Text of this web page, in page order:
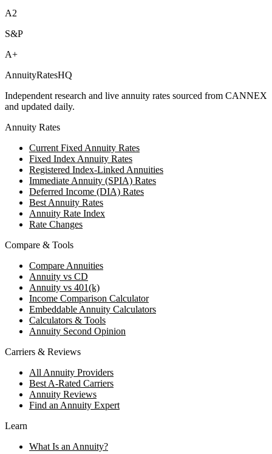
A2
S&P
A+
AnnuityRatesHQ
Independent research and live annuity rates sourced from CANNEX
and updated daily.
Annuity Rates
Current Fixed Annuity Rates
Fixed Index Annuity Rates
Registered Index-Linked Annuities
Immediate Annuity (SPIA) Rates
Deferred Income (DIA) Rates
Best Annuity Rates
Annuity Rate Index
Rate Changes
Compare & Tools
Compare Annuities
Annuity vs CD
Annuity vs 401(k)
Income Comparison Calculator
Embeddable Annuity Calculators
Calculators & Tools
Annuity Second Opinion
Carriers & Reviews
All Annuity Providers
Best A-Rated Carriers
Annuity Reviews
Find an Annuity Expert
Learn
What Is an Annuity?